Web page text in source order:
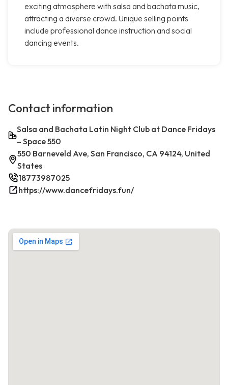
exciting atmosphere with salsa and bachata music,
attracting a diverse crowd. Unique selling points
include professional dance instruction and social
dancing events.
Contact information
Salsa and Bachata Latin Night Club at Dance Fridays
– Space 550
550 Barneveld Ave, San Francisco, CA 94124, United
States
18773987025
https://www.dancefridays.fun/